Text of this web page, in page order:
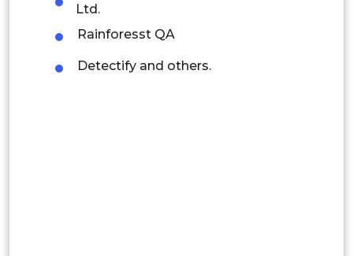
Mexico
Colombia
Ltd.
Rainforesst QA
Detectify and others.